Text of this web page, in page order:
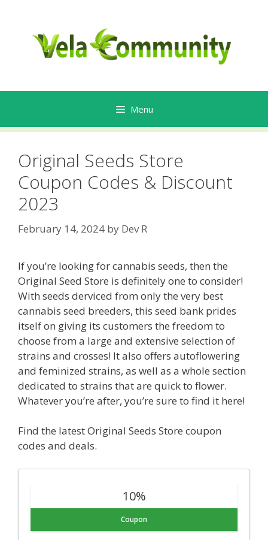
content
Menu
Original Seeds Store
Coupon Codes & Discount
2023
February 14, 2024 by Dev R
If you’re looking for cannabis seeds, then the
Original Seed Store is definitely one to consider!
With seeds derviced from only the very best
cannabis seed breeders, this seed bank prides
itself on giving its customers the freedom to
choose from a large and extensive selection of
strains and crosses! It also offers autoflowering
and feminized strains, as well as a whole section
dedicated to strains that are quick to flower.
Whatever you’re after, you’re sure to find it here!
Find the latest Original Seeds Store coupon
codes and deals.
10%
Coupon